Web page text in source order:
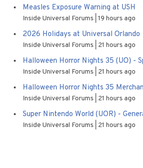
Measles Exposure Warning at USH
Inside Universal Forums 19 hours ago
2026 Holidays at Universal Orlando
Inside Universal Forums 21 hours ago
Halloween Horror Nights 35 (UO) -
Inside Universal Forums 21 hours ago
Halloween Horror Nights 35
Inside Universal Forums 21 hours ago
Super Nintendo World (UOR) -
Inside Universal Forums 21 hours ago